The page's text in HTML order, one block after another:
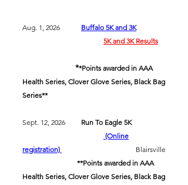
Aug. 1, 2026 Buffalo 5K and 3K
5K and 3K Results
**Points awarded in AAA
Health Series, Clover Glove Series, Black Bag
Series**
Sept. 12, 2026 Run To Eagle 5K
(Online
registration)
Blairsville
**Points awarded in AAA
Health Series, Clover Glove Series, Black Bag